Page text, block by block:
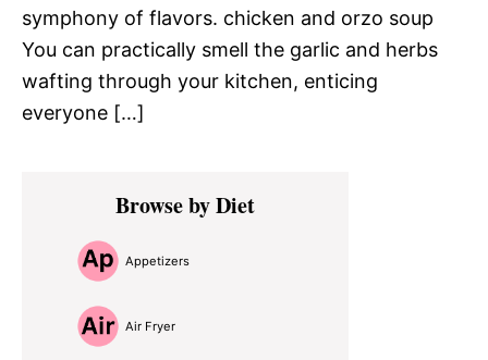
symphony of flavors. chicken and orzo soup
You can practically smell the garlic and herbs
wafting through your kitchen, enticing
everyone […]
Primary
SidebarBrowse by Diet
Appetizers
Air Fryer